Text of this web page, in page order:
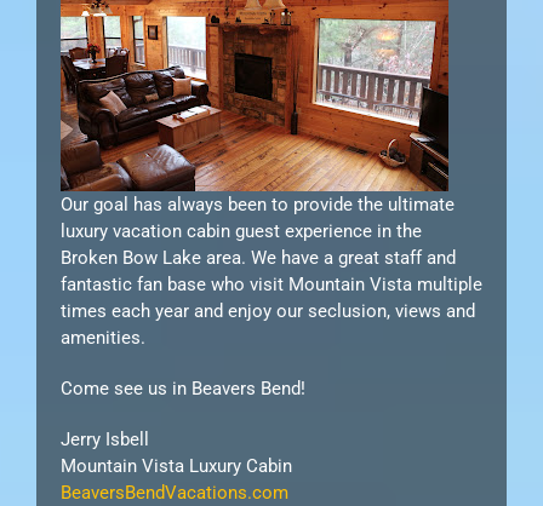
Our goal has always been to provide the ultimate
luxury vacation cabin guest experience in the
Broken Bow Lake area. We have a great staff and
fantastic fan base who visit Mountain Vista multiple
times each year and enjoy our seclusion, views and
amenities.
Come see us in Beavers Bend!
Jerry Isbell
Mountain Vista Luxury Cabin
BeaversBendVacations.com